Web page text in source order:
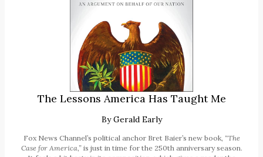
The Lessons America Has Taught Me
ByGerald Early
Fox News Channel’s political anchor Bret Baier’s new book, “The
Case for America,”is just in time for the 250th anniversary season.